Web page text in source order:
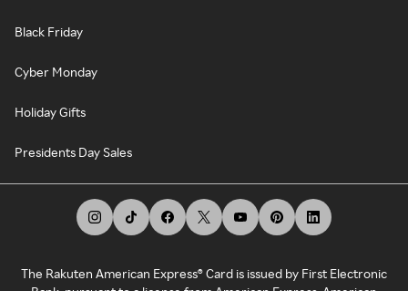
Black Friday
Cyber Monday
Holiday Gifts
Presidents Day Sales
The Rakuten American Express® Card is issued by First Electronic